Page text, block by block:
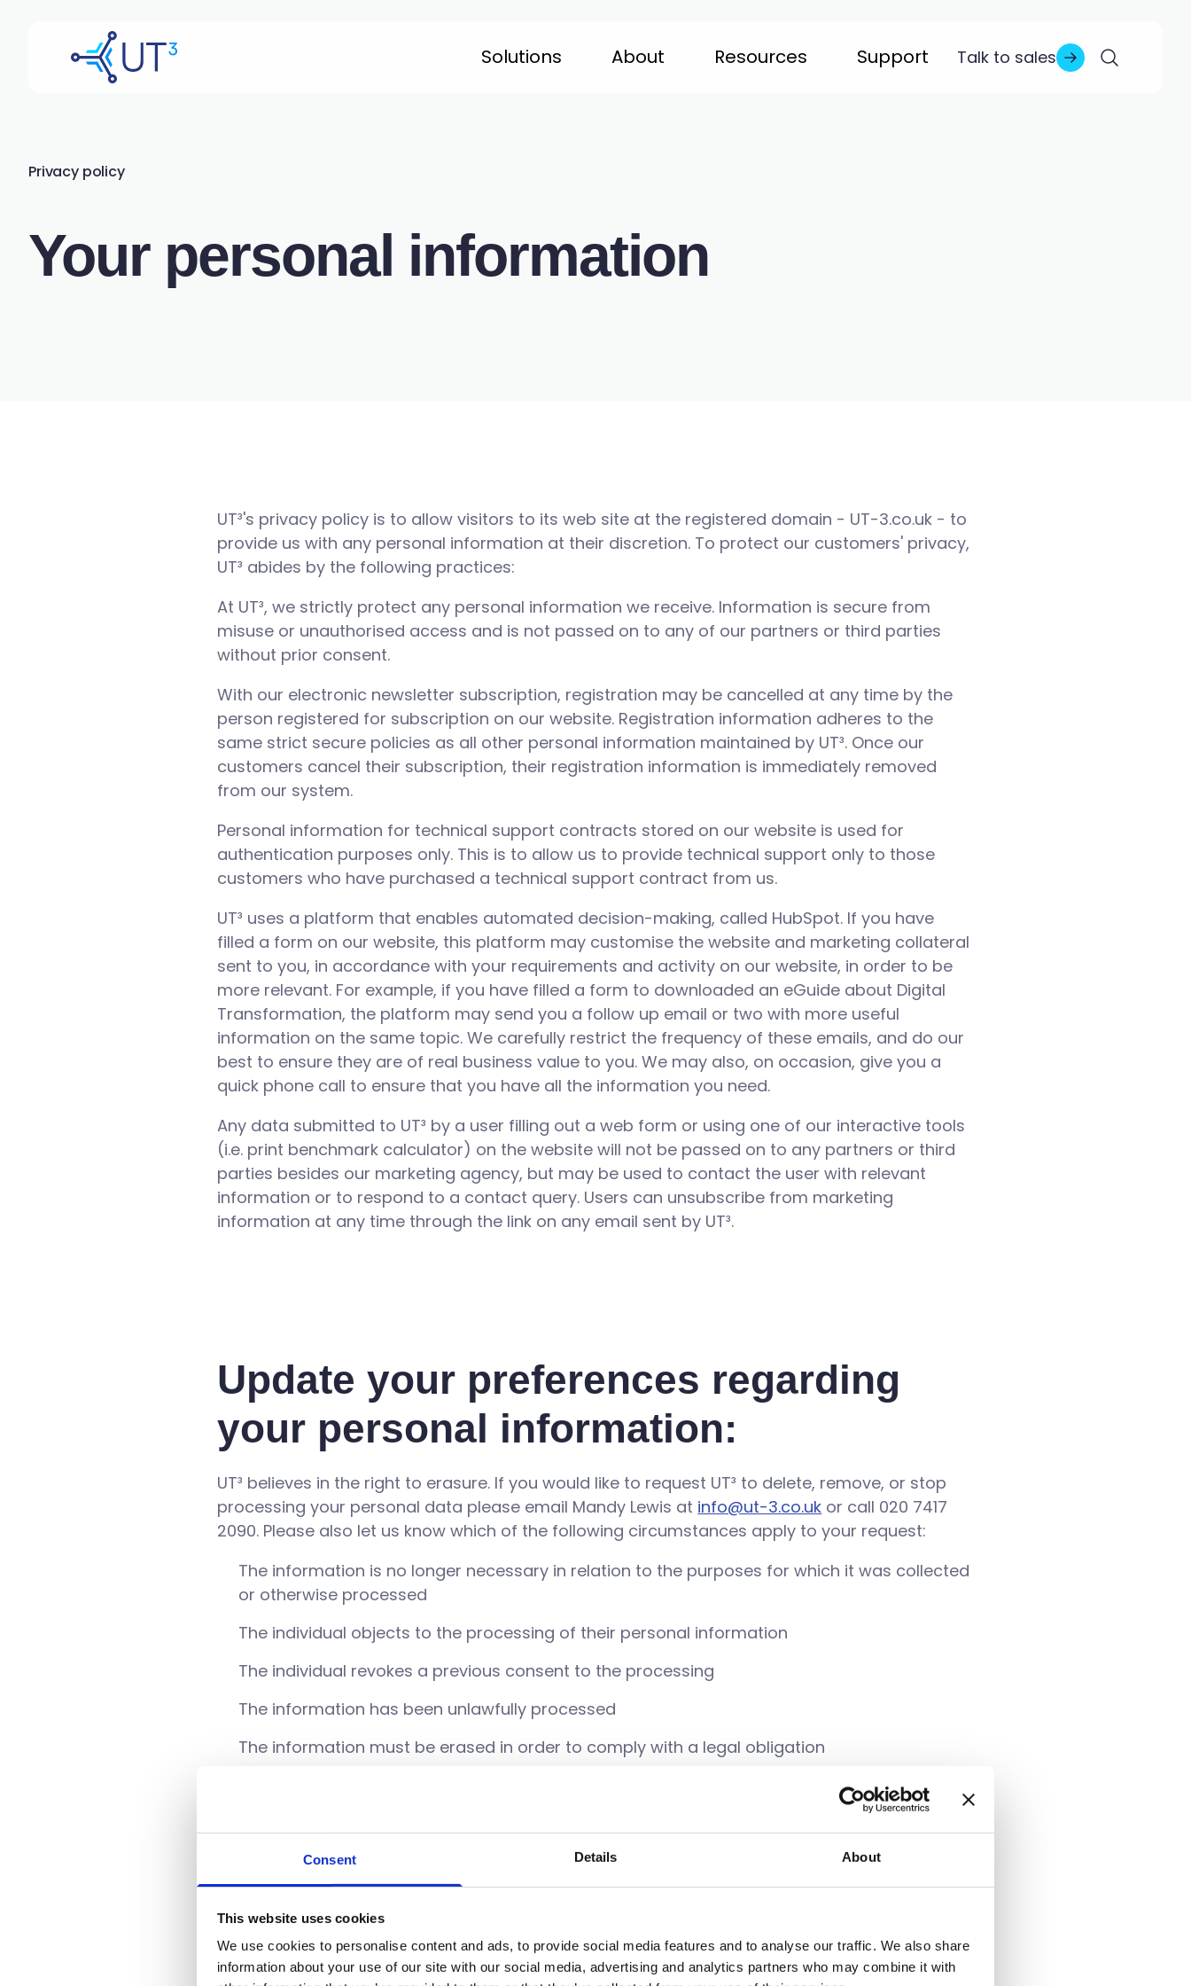
Consent Details About
This website uses cookies
We use cookies to personalise content and ads, to provide social media features and to analyse our traffic. We also share
information about your use of our site with our social media, advertising and analytics partners who may combine it with
Solutions About Resources Support Talk to sales
Privacy policy
Your personal information
UT³'s privacy policy is to allow visitors to its web site at the registered domain - UT-3.co.uk - to
provide us with any personal information at their discretion. To protect our customers' privacy,
UT³ abides by the following practices:
At UT³, we strictly protect any personal information we receive. Information is secure from
misuse or unauthorised access and is not passed on to any of our partners or third parties
without prior consent.
With our electronic newsletter subscription, registration may be cancelled at any time by the
person registered for subscription on our website. Registration information adheres to the
same strict secure policies as all other personal information maintained by UT³. Once our
customers cancel their subscription, their registration information is immediately removed
from our system.
Personal information for technical support contracts stored on our website is used for
authentication purposes only. This is to allow us to provide technical support only to those
customers who have purchased a technical support contract from us.
UT³ uses a platform that enables automated decision-making, called HubSpot. If you have
filled a form on our website, this platform may customise the website and marketing collateral
sent to you, in accordance with your requirements and activity on our website, in order to be
more relevant. For example, if you have filled a form to downloaded an eGuide about Digital
Transformation, the platform may send you a follow up email or two with more useful
information on the same topic. We carefully restrict the frequency of these emails, and do our
best to ensure they are of real business value to you. We may also, on occasion, give you a
quick phone call to ensure that you have all the information you need.
Any data submitted to UT³ by a user filling out a web form or using one of our interactive tools
(i.e. print benchmark calculator) on the website will not be passed on to any partners or third
parties besides our marketing agency, but may be used to contact the user with relevant
information or to respond to a contact query. Users can unsubscribe from marketing
information at any time through the link on any email sent by UT³.
Update your preferences regarding
your personal information:
UT³ believes in the right to erasure. If you would like to request UT³ to delete, remove, or stop
processing your personal data please email Mandy Lewis at info@ut-3.co.uk or call 020 7417
2090. Please also let us know which of the following circumstances apply to your request:
The information is no longer necessary in relation to the purposes for which it was collected
or otherwise processed
The individual objects to the processing of their personal information
The individual revokes a previous consent to the processing
The information has been unlawfully processed
The information must be erased in order to comply with a legal obligation
The information was collected from a parent in order to gain their consent to collect
You also have the right to obtain confirmation that your data is held or processed by UT³, and
you can also request that a copy of this data be sent to you or another party. You can also
rectify this information if you feel like it is incorrect or incomplete by emailing Mandy Lewis